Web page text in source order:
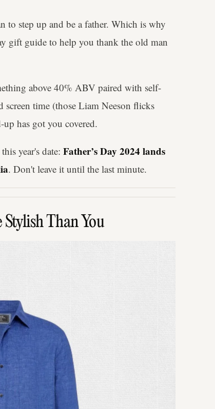
to step up and be a father. Which is why
gift guide to help you thank the old man
above 40% ABV paired with self-
screen time (those Liam Neeson flicks
has got you covered.
year's date: Father’s Day 2024 lands
. Don't leave it until the last minute.
Than You